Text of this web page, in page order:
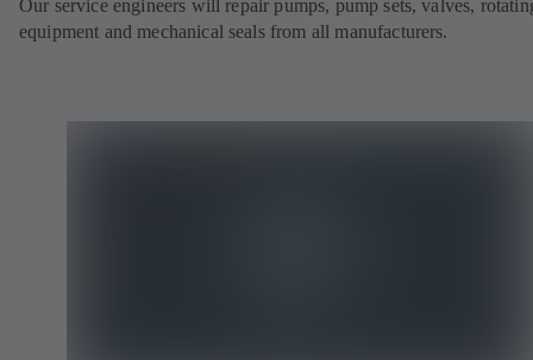
Our service engineers will repair pumps, pump sets, valves,
equipment and mechanical seals from all manufacturers.